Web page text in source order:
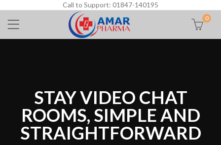
Call to Support: 01847-140195
0
STAY VIDEO CHAT
ROOMS, SIMPLE AND
STRAIGHTFORWARD